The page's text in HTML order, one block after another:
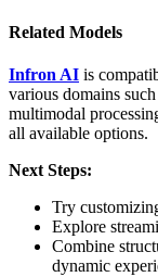
Related Models
Infron AI is
various domains
multimodal
all available options.
Next Steps:
Try
Explore
Combine
dynamic